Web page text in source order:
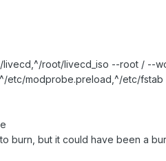
root/livecd_iso --root / --
etc/modprobe.preload,^/etc/
burn, but it could have been a